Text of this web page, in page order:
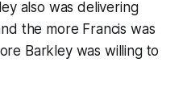
also was delivering
the more Francis was
Barkley was willing to